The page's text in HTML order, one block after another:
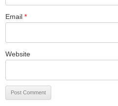
Email*
Website